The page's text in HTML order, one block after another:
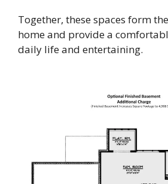
Together, these spaces form
home and provide a
daily life and entertaining.